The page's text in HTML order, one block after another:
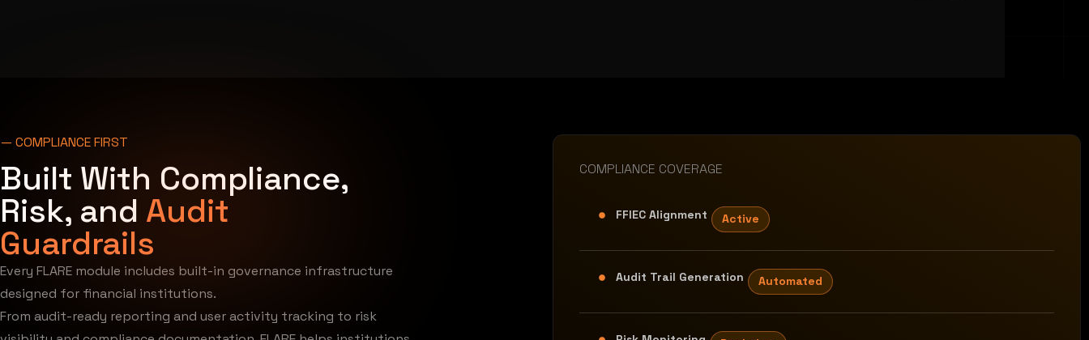
— COMPLIANCE FIRST
Built With Compliance,
Risk, and Audit
Guardrails
Every FLARE module includes built-in governance infrastructure
designed for financial institutions.
From audit-ready reporting and user activity tracking to risk
COMPLIANCE COVERAGE
FFIEC Alignment Active
Audit Trail Generation Automated